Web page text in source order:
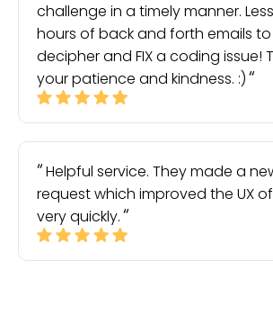
challenge in a timely manner.
hours of back and forth emails
decipher and FIX a coding issue!
your patience and kindness. :)
Helpful service. They made a
request which improved the UX
very quickly.